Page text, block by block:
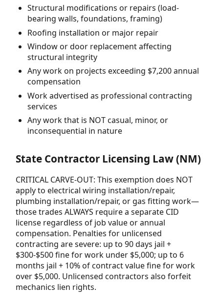
Structural modifications or repairs (load-
bearing walls, foundations, framing)
Roofing installation or major repair
Window or door replacement affecting
structural integrity
Any work on projects exceeding $7,200 annual
compensation
Work advertised as professional contracting
services
Any work that is NOT casual, minor, or
inconsequential in nature
State Contractor Licensing Law (NM)
CRITICAL CARVE-OUT: This exemption does NOT
apply to electrical wiring installation/repair,
plumbing installation/repair, or gas fitting work—
those trades ALWAYS require a separate CID
license regardless of job value or annual
compensation. Penalties for unlicensed
contracting are severe: up to 90 days jail +
$300-$500 fine for work under $5,000; up to 6
months jail + 10% of contract value fine for work
over $5,000. Unlicensed contractors also forfeit
mechanics lien rights.